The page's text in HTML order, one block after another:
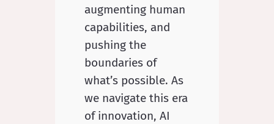
augmenting human
capabilities, and
pushing the
boundaries of
what’s possible. As
we navigate this era
of innovation, AI